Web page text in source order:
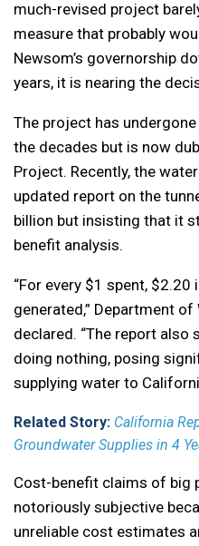
much-revised project
measure that probably
Newsom’s governorship
years, it is nearing the
The project has
the decades but is now
Project. Recently, the
updated report on the
billion but insisting that it
benefit analysis.
“For every $1 spent,
generated,” Department
declared. “The report
doing nothing, posing
supplying water to
Related Story: California
Groundwater Supplies in 4
Cost-benefit claims of big
notoriously subjective
unreliable cost estimates